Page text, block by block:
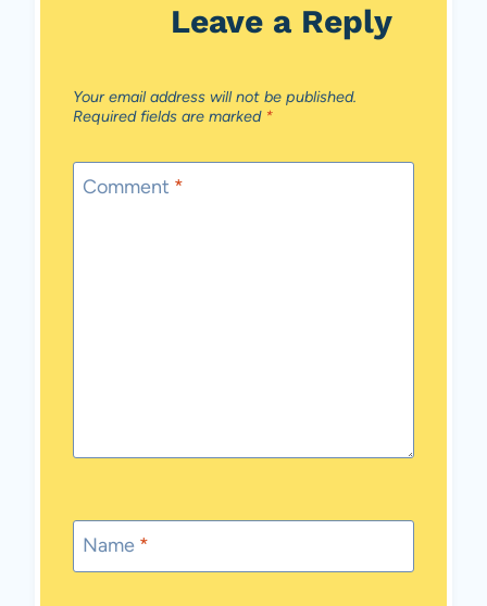
Leave a Reply
Your email address will not be published.
Required fields are marked *
Comment *
Name *